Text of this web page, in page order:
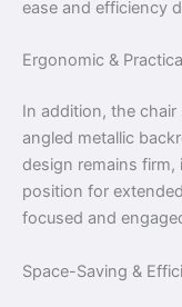
ease and efficiency
Ergonomic &
In addition, the
angled metallic
design remains
position for
focused and
Space-Saving &